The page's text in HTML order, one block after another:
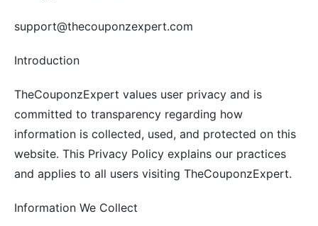
support@thecouponzexpert.com
Introduction
TheCouponzExpert values user privacy and is
committed to transparency regarding how
information is collected, used, and protected on this
website. This Privacy Policy explains our practices
and applies to all users visiting TheCouponzExpert.
Information We Collect